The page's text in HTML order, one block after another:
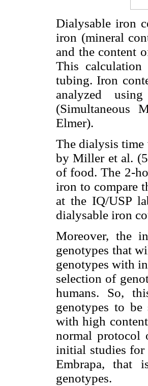
Dialysable iron
iron (mineral
and the content
This
tubing. Iron
analyzed
(Simultaneous
Elmer).
The dialysis time
by Miller et al.
of food. The 2-
iron to compare
at the IQ/USP
dialysable iron
Moreover, the
genotypes that
genotypes with
selection of
humans. So,
genotypes to be
with high
normal protocol
initial studies
Embrapa, that
genotypes.